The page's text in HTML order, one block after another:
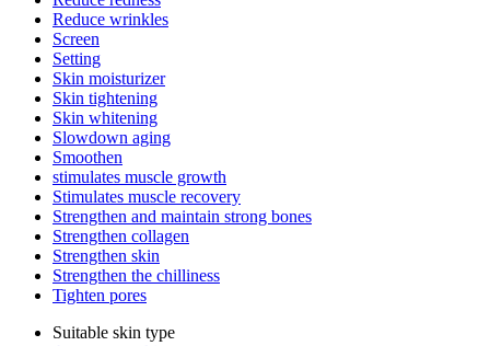
Reduce wrinkles
Screen
Setting
Skin moisturizer
Skin tightening
Skin whitening
Slowdown aging
Smoothen
stimulates muscle growth
Stimulates muscle recovery
Strengthen and maintain strong bones
Strengthen collagen
Strengthen skin
Strengthen the chilliness
Tighten pores
Suitable skin type